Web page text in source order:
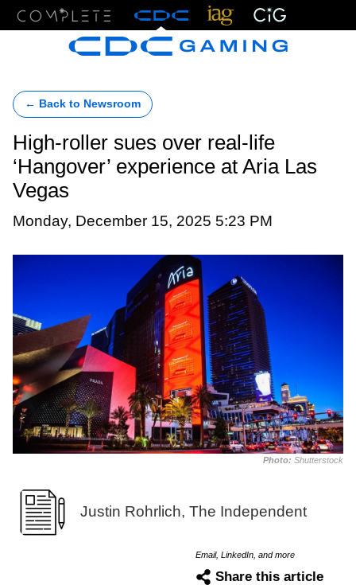
← Back to Newsroom
High-roller sues over real-life
‘Hangover’ experience at Aria Las
Vegas
Monday, December 15, 2025 5:23 PM
Photo: Shutterstock
Justin Rohrlich, The Independent
Email, LinkedIn, and more
Share this article